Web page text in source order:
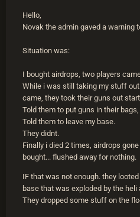
Hello,
Novak the admin gaved a warning
Situation was:
I bought airdrops, two players
While i was still taking my stuff
came, they took their guns out
Told them to put guns in their
Told them to leave my base.
They didnt.
Finally i died 2 times, airdrops
bought... flushed away for nothing.
IF that was not enough. they
base that was exploded by the heli
They dropped some stuff on the